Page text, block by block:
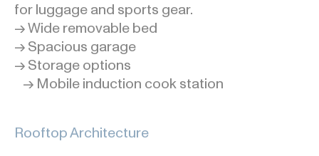
for luggage and sports gear.
→ Wide removable bed
→ Spacious garage
→ Storage options
→ Mobile induction cook station
Rooftop Architecture